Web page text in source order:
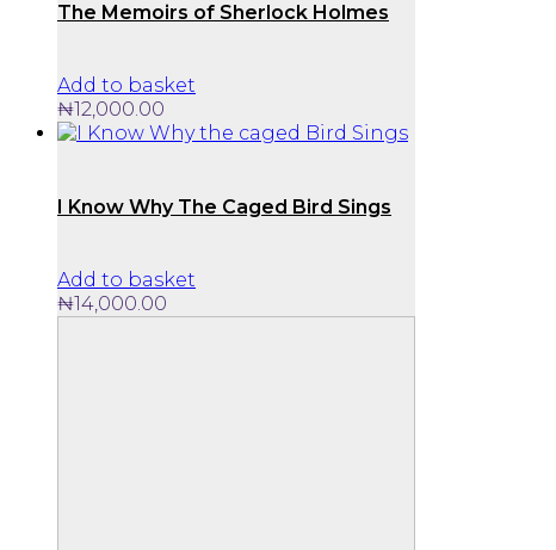
The Memoirs of Sherlock Holmes
Add to basket
₦12,000.00
I Know Why The Caged Bird Sings
Add to basket
₦14,000.00